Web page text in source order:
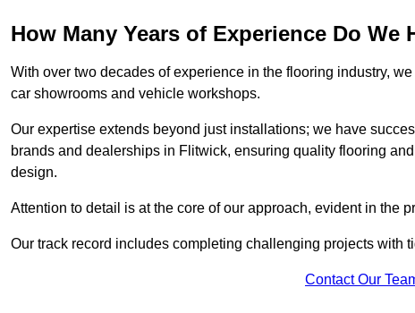
How Many Years of Experience Do We
With over two decades of experience in the flooring industry,
car showrooms and vehicle workshops.
Our expertise extends beyond just installations; we have
brands and dealerships in Flitwick, ensuring quality flooring
design.
Attention to detail is at the core of our approach, evident in the
Our track record includes completing challenging projects with
Contact Our